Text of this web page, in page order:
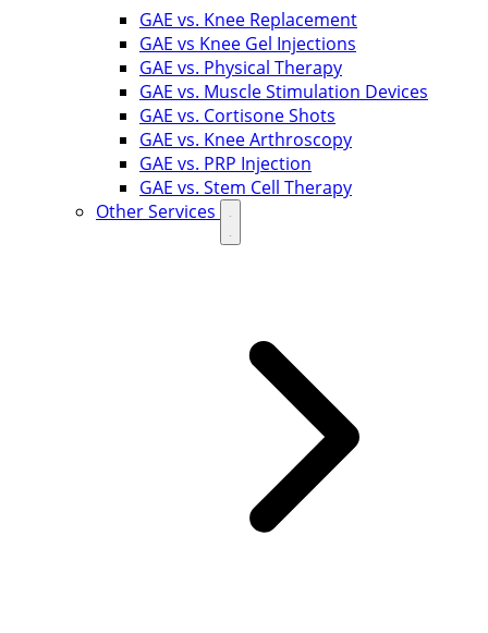
GAE vs. Knee Replacement
GAE vs Knee Gel Injections
GAE vs. Physical Therapy
GAE vs. Muscle Stimulation Devices
GAE vs. Cortisone Shots
GAE vs. Knee Arthroscopy
GAE vs. PRP Injection
GAE vs. Stem Cell Therapy
Other Services